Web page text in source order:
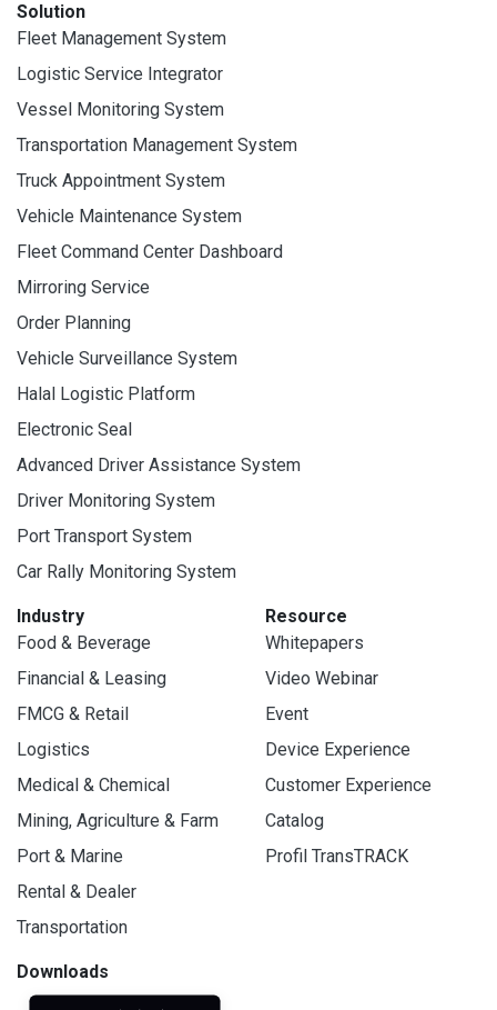
Solution
Fleet Management System
Logistic Service Integrator
Vessel Monitoring System
Transportation Management System
Truck Appointment System
Vehicle Maintenance System
Fleet Command Center Dashboard
Mirroring Service
Order Planning
Vehicle Surveillance System
Halal Logistic Platform
Electronic Seal
Advanced Driver Assistance System
Driver Monitoring System
Port Transport System
Car Rally Monitoring System
Industry
Food & Beverage
Financial & Leasing
FMCG & Retail
Logistics
Medical & Chemical
Mining, Agriculture & Farm
Port & Marine
Rental & Dealer
Transportation
Resource
Whitepapers
Video Webinar
Event
Device Experience
Customer Experience
Catalog
Profil TransTRACK
Downloads